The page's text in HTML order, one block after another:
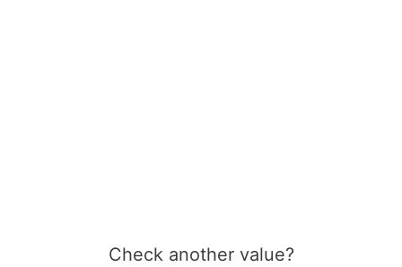
Check another value?